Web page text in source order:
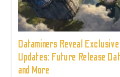
Dataminers Reveal
Updates: Future Release
and More